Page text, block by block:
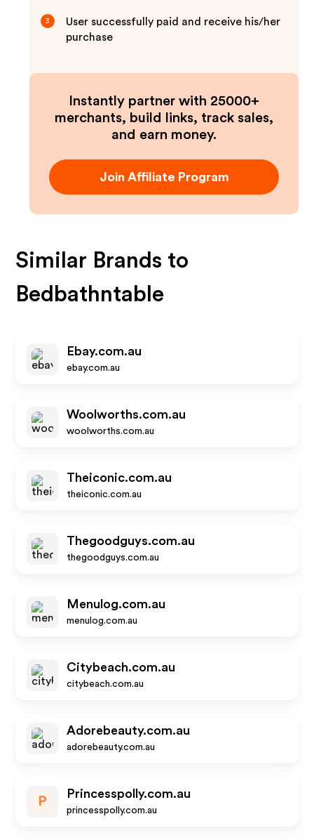
3
User successfully paid and receive his/her
purchase
Instantly partner with 25000+
merchants, build links, track sales,
and earn money.
Join Affiliate Program
Similar Brands to
Bedbathntable
Ebay.com.au
ebay.com.au
Woolworths.com.au
woolworths.com.au
Theiconic.com.au
theiconic.com.au
Thegoodguys.com.au
thegoodguys.com.au
Menulog.com.au
menulog.com.au
Citybeach.com.au
citybeach.com.au
Adorebeauty.com.au
adorebeauty.com.au
P
Princesspolly.com.au
princesspolly.com.au